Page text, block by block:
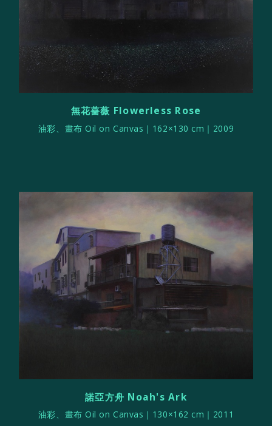
無花薔薇 Flowerless Rose
油彩、畫布 Oil on Canvas｜162×130 cm｜2009
諾亞方舟 Noah's Ark
油彩、畫布 Oil on Canvas｜130×162 cm｜2011